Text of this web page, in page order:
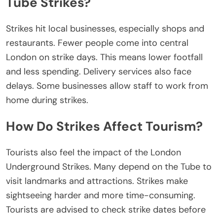
Strikes hit local businesses, especially shops and
restaurants. Fewer people come into central
London on strike days. This means lower footfall
and less spending. Delivery services also face
delays. Some businesses allow staff to work from
home during strikes.
How Do Strikes Affect Tourism?
Tourists also feel the impact of the London
Underground Strikes. Many depend on the Tube to
visit landmarks and attractions. Strikes make
sightseeing harder and more time-consuming.
Tourists are advised to check strike dates before